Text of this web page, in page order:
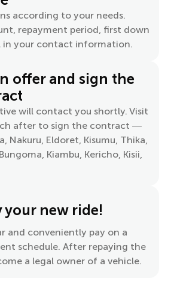
according to your needs.
repayment period, first down
in your contact information.
offer and sign the
will contact you shortly. Visit
after to sign the contract —
Nakuru, Eldoret, Kisumu, Thika,
Kiambu, Kericho, Kisii,
your new ride!
and conveniently pay on a
schedule. After repaying the
a legal owner of a vehicle.